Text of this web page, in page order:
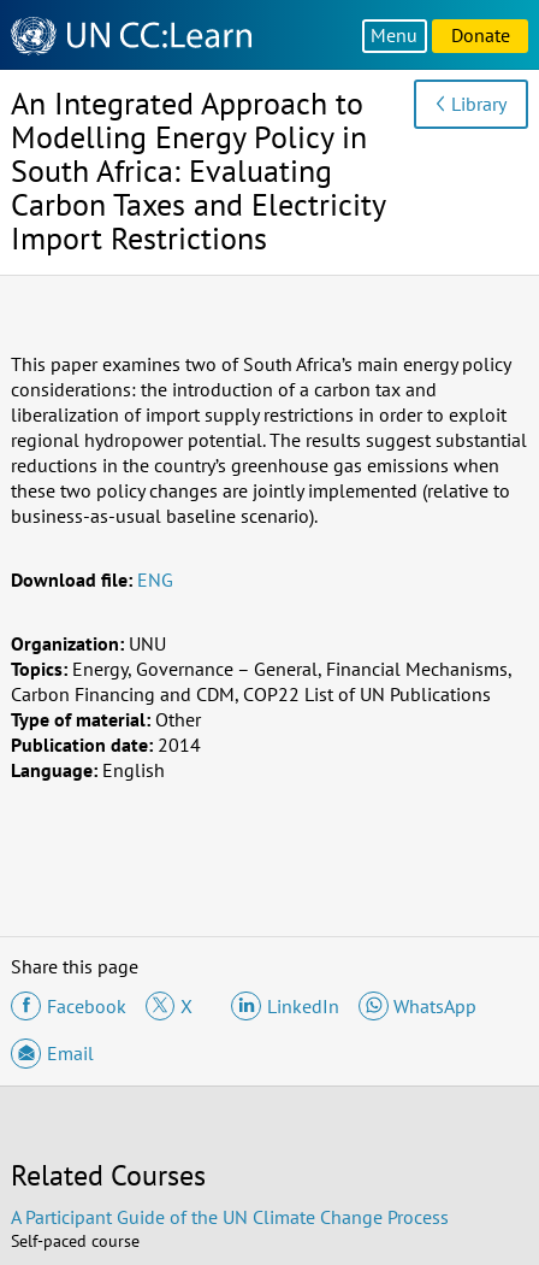
Knowledge
Sharing
Platform
Menu Donate
An Integrated Approach to
Modelling Energy Policy in
South Africa: Evaluating
Carbon Taxes and Electricity
Import Restrictions
Library
This paper examines two of South Africa’s main energy policy
considerations: the introduction of a carbon tax and
liberalization of import supply restrictions in order to exploit
regional hydropower potential. The results suggest substantial
reductions in the country’s greenhouse gas emissions when
these two policy changes are jointly implemented (relative to
business-as-usual baseline scenario).
Download file: ENG
Organization: UNU
Topics: Energy, Governance – General, Financial Mechanisms,
Carbon Financing and CDM, COP22 List of UN Publications
Type of material: Other
Publication date: 2014
Language: English
Share this page
Facebook
X LinkedIn
WhatsApp
Email
Related Courses
A Participant Guide of the UN Climate Change Process
Self-paced course